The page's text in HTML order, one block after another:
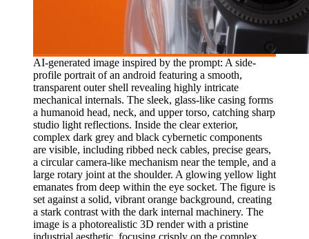
AI-generated image inspired by the prompt: A side-
profile portrait of an android featuring a smooth,
transparent outer shell revealing highly intricate
mechanical internals. The sleek, glass-like casing forms
a humanoid head, neck, and upper torso, catching sharp
studio light reflections. Inside the clear exterior,
complex dark grey and black cybernetic components
are visible, including ribbed neck cables, precise gears,
a circular camera-like mechanism near the temple, and a
large rotary joint at the shoulder. A glowing yellow light
emanates from deep within the eye socket. The figure is
set against a solid, vibrant orange background, creating
a stark contrast with the dark internal machinery. The
image is a photorealistic 3D render with a pristine
industrial aesthetic, focusing crisply on the complex